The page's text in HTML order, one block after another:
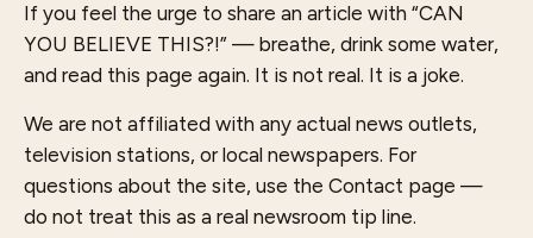
If you feel the urge to share an article with “CAN
YOU BELIEVE THIS?!” — breathe, drink some water,
and read this page again. It is not real. It is a joke.
We are not affiliated with any actual news outlets,
television stations, or local newspapers. For
questions about the site, use the Contact page —
do not treat this as a real newsroom tip line.